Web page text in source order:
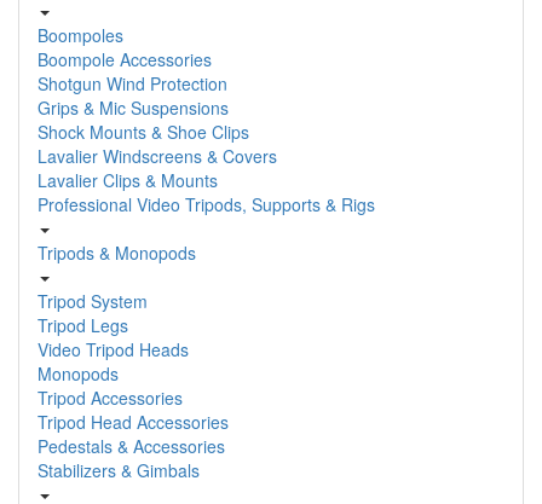
Boompoles
Boompole Accessories
Shotgun Wind Protection
Grips & Mic Suspensions
Shock Mounts & Shoe Clips
Lavalier Windscreens & Covers
Lavalier Clips & Mounts
Professional Video Tripods, Supports & Rigs
Tripods & Monopods
Tripod System
Tripod Legs
Video Tripod Heads
Monopods
Tripod Accessories
Tripod Head Accessories
Pedestals & Accessories
Stabilizers & Gimbals